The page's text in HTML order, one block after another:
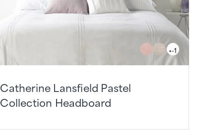
+-1
Catherine Lansfield Pastel
Collection Headboard